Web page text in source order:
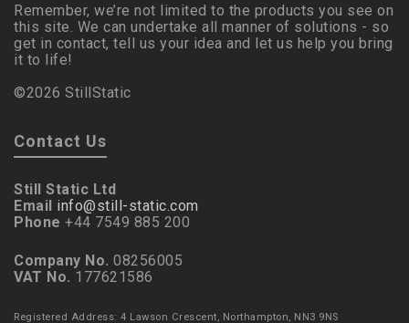
Remember, we’re not limited to the products you see on
this site. We can undertake all manner of solutions - so
get in contact, tell us your idea and let us help you bring
it to life!
©2026 StillStatic
Contact Us
Still Static Ltd
Email info@still-static.com
Phone +44 7549 885 200
Company No. 08256005
VAT No. 177621586
Registered Address: 4 Lawson Crescent, Northampton, NN3 9NS